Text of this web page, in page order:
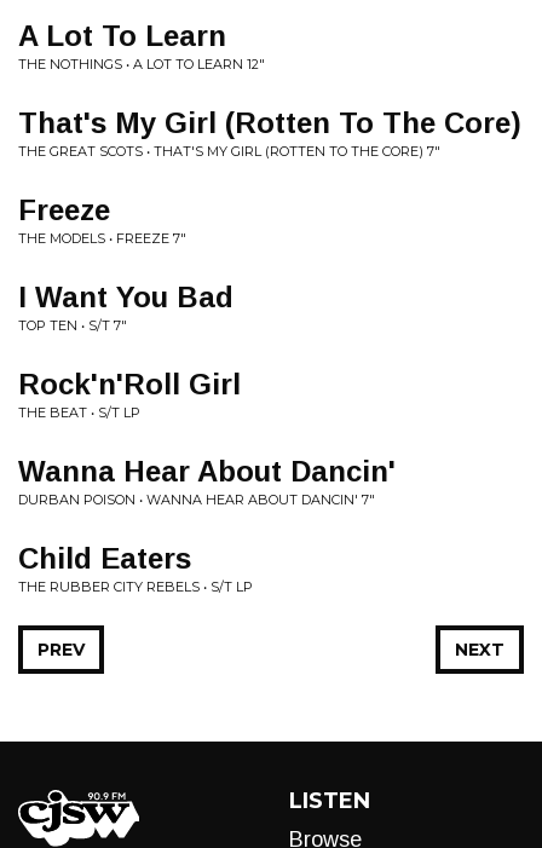
A Lot To Learn
THE NOTHINGS • A LOT TO LEARN 12"
That's My Girl (Rotten To The Core)
THE GREAT SCOTS • THAT'S MY GIRL (ROTTEN TO THE CORE) 7"
Freeze
THE MODELS • FREEZE 7"
I Want You Bad
TOP TEN • S/T 7"
Rock'n'Roll Girl
THE BEAT • S/T LP
Wanna Hear About Dancin'
DURBAN POISON • WANNA HEAR ABOUT DANCIN' 7"
Child Eaters
THE RUBBER CITY REBELS • S/T LP
NEXT
PREV
LISTEN
Browse